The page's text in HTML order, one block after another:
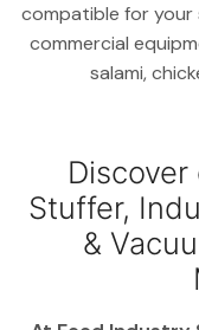
compatible for your
commercial
salami,
Stuffer,
&